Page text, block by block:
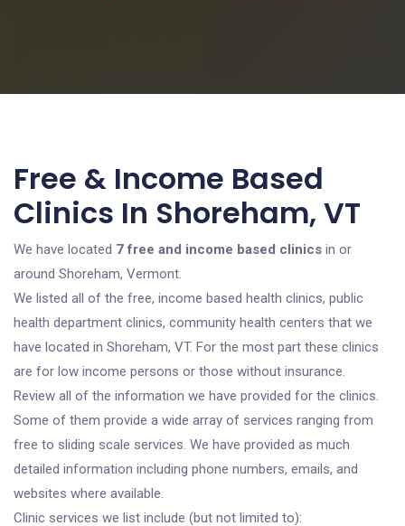
Free & Income Based
Clinics In Shoreham, VT
We have located 7 free and income based clinics in or
around Shoreham, Vermont.
We listed all of the free, income based health clinics, public
health department clinics, community health centers that we
have located in Shoreham, VT. For the most part these clinics
are for low income persons or those without insurance.
Review all of the information we have provided for the clinics.
Some of them provide a wide array of services ranging from
free to sliding scale services. We have provided as much
detailed information including phone numbers, emails, and
websites where available.
Clinic services we list include (but not limited to):